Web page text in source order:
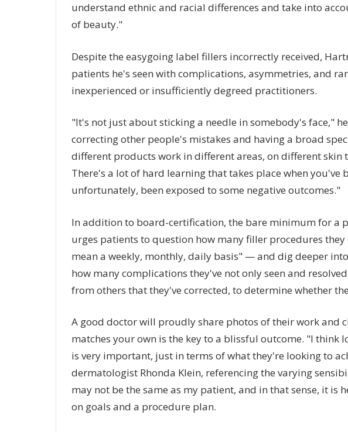
understand ethnic and racial differences and take into
of beauty."
Despite the easygoing label fillers incorrectly received,
patients he's seen with complications, asymmetries, and
inexperienced or insufficiently degreed practitioners.
"It's not just about sticking a needle in somebody's face,"
correcting other people's mistakes and having a broad
different products work in different areas, on different skin
There's a lot of hard learning that takes place when you've
unfortunately, been exposed to some negative outcomes."
In addition to board-certification, the bare minimum for a
urges patients to question how many filler procedures
mean a weekly, monthly, daily basis" — and dig deeper
how many complications they've not only seen and
from others that they've corrected, to determine whether
A good doctor will proudly share photos of their work and
matches your own is the key to a blissful outcome. "I think
is very important, just in terms of what they're looking to
dermatologist Rhonda Klein, referencing the varying
may not be the same as my patient, and in that sense, it is
on goals and a procedure plan.